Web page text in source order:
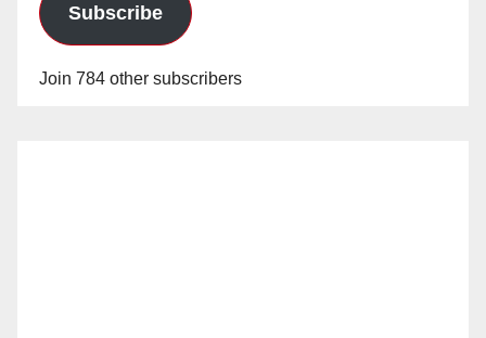
Subscribe
Join 784 other subscribers